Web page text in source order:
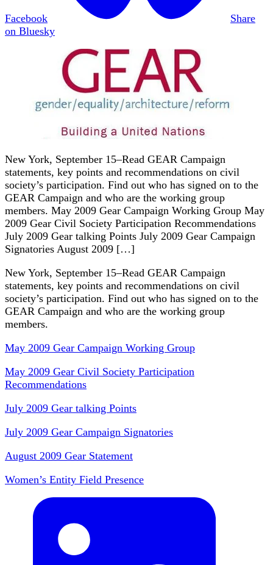
Facebook
Share
on Bluesky
New York, September 15–Read GEAR Campaign
statements, key points and recommendations on civil
society’s participation. Find out who has signed on to the
GEAR Campaign and who are the working group
members. May 2009 Gear Campaign Working Group May
2009 Gear Civil Society Participation Recommendations
July 2009 Gear talking Points July 2009 Gear Campaign
Signatories August 2009 […]
New York, September 15–Read GEAR Campaign
statements, key points and recommendations on civil
society’s participation. Find out who has signed on to the
GEAR Campaign and who are the working group
members.
May 2009 Gear Campaign Working Group
May 2009 Gear Civil Society Participation
Recommendations
July 2009 Gear talking Points
July 2009 Gear Campaign Signatories
August 2009 Gear Statement
Women’s Entity Field Presence